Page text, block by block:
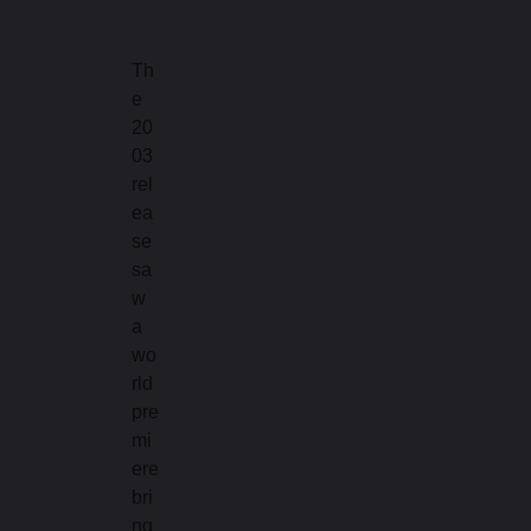
Th
e
20
03
rel
ea
se
sa
w
a
wo
rld
pre
mi
ere
bri
ng